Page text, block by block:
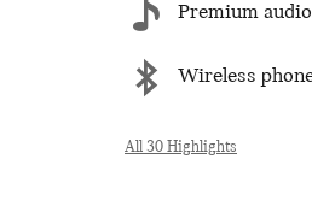
Premium
Wireless
All 30 Highlights